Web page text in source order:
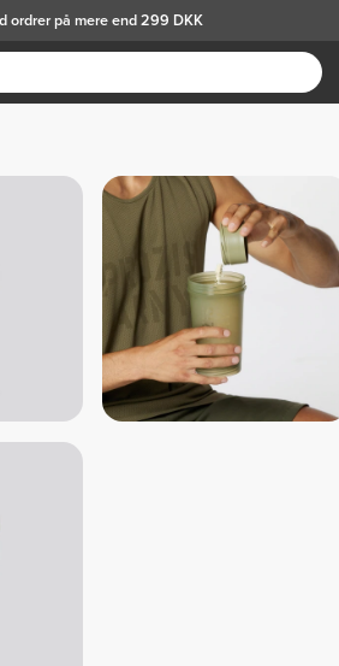
ordrer på mere end 299 DKK